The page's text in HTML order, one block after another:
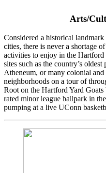
Arts/
Considered a historical
cities, there is never a shortage
activities to enjoy in the
sites such as the country’s
Atheneum, or many colonial
neighborhoods on a tour of
Root on the Hartford Yard Goats
rated minor league ballpark in
pumping at a live UConn